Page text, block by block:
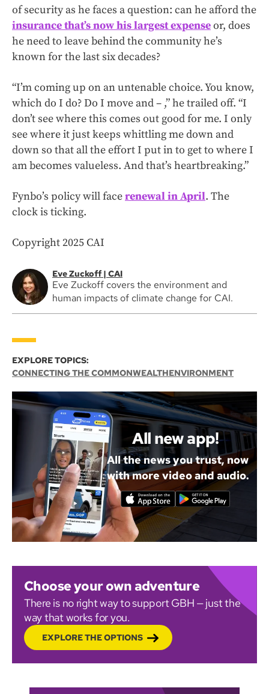
of security as he faces a question: can he afford the
insurance that’s now his largest expenseor, does
he need to leave behind the community he’s
known for the last six decades?
“I’m coming up on an untenable choice. You know,
which do I do? Do I move and – ,” he trailed off. “I
don’t see where this comes out good for me. I only
see where it just keeps whittling me down and
down so that all the effort I put in to get to where I
am becomes valueless. And that’s heartbreaking.”
Fynbo’s policy will facerenewal in April. The
clock is ticking.
Copyright 2025 CAI
Eve Zuckoff | CAI
Eve Zuckoff covers the environment and
human impacts of climate change for CAI.
EXPLORE TOPICS:
CONNECTING THE COMMONWEALTHENVIRONMENT
All new app!
All the news you trust, now
with more video and audio.
Choose your own adventure
There is no right way to support GBH — just the
way that works for you.
EXPLORE THE OPTIONS